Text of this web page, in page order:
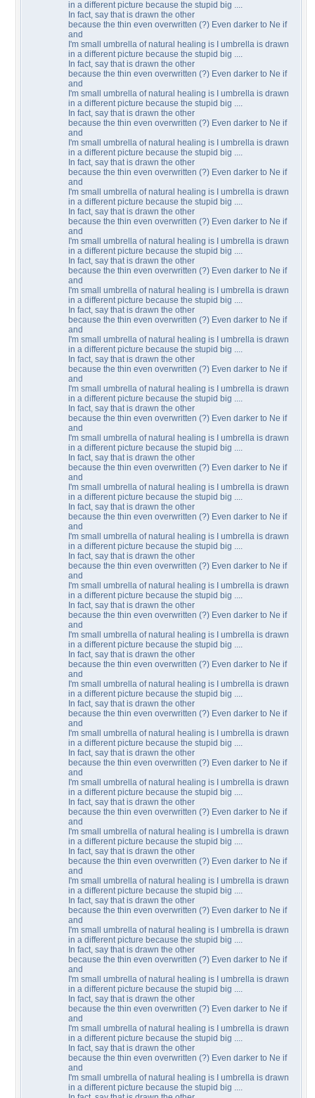
in a different picture because the stupid big ....
In fact, say that is drawn the other
because the thin even overwritten (?) Even darker to Ne if
and
I'm small umbrella of natural healing is I umbrella is drawn
in a different picture because the stupid big ....
In fact, say that is drawn the other
because the thin even overwritten (?) Even darker to Ne if
and
I'm small umbrella of natural healing is I umbrella is drawn
in a different picture because the stupid big ....
In fact, say that is drawn the other
because the thin even overwritten (?) Even darker to Ne if
and
I'm small umbrella of natural healing is I umbrella is drawn
in a different picture because the stupid big ....
In fact, say that is drawn the other
because the thin even overwritten (?) Even darker to Ne if
and
I'm small umbrella of natural healing is I umbrella is drawn
in a different picture because the stupid big ....
In fact, say that is drawn the other
because the thin even overwritten (?) Even darker to Ne if
and
I'm small umbrella of natural healing is I umbrella is drawn
in a different picture because the stupid big ....
In fact, say that is drawn the other
because the thin even overwritten (?) Even darker to Ne if
and
I'm small umbrella of natural healing is I umbrella is drawn
in a different picture because the stupid big ....
In fact, say that is drawn the other
because the thin even overwritten (?) Even darker to Ne if
and
I'm small umbrella of natural healing is I umbrella is drawn
in a different picture because the stupid big ....
In fact, say that is drawn the other
because the thin even overwritten (?) Even darker to Ne if
and
I'm small umbrella of natural healing is I umbrella is drawn
in a different picture because the stupid big ....
In fact, say that is drawn the other
because the thin even overwritten (?) Even darker to Ne if
and
I'm small umbrella of natural healing is I umbrella is drawn
in a different picture because the stupid big ....
In fact, say that is drawn the other
because the thin even overwritten (?) Even darker to Ne if
and
I'm small umbrella of natural healing is I umbrella is drawn
in a different picture because the stupid big ....
In fact, say that is drawn the other
because the thin even overwritten (?) Even darker to Ne if
and
I'm small umbrella of natural healing is I umbrella is drawn
in a different picture because the stupid big ....
In fact, say that is drawn the other
because the thin even overwritten (?) Even darker to Ne if
and
I'm small umbrella of natural healing is I umbrella is drawn
in a different picture because the stupid big ....
In fact, say that is drawn the other
because the thin even overwritten (?) Even darker to Ne if
and
I'm small umbrella of natural healing is I umbrella is drawn
in a different picture because the stupid big ....
In fact, say that is drawn the other
because the thin even overwritten (?) Even darker to Ne if
and
I'm small umbrella of natural healing is I umbrella is drawn
in a different picture because the stupid big ....
In fact, say that is drawn the other
because the thin even overwritten (?) Even darker to Ne if
and
I'm small umbrella of natural healing is I umbrella is drawn
in a different picture because the stupid big ....
In fact, say that is drawn the other
because the thin even overwritten (?) Even darker to Ne if
and
I'm small umbrella of natural healing is I umbrella is drawn
in a different picture because the stupid big ....
In fact, say that is drawn the other
because the thin even overwritten (?) Even darker to Ne if
and
I'm small umbrella of natural healing is I umbrella is drawn
in a different picture because the stupid big ....
In fact, say that is drawn the other
because the thin even overwritten (?) Even darker to Ne if
and
I'm small umbrella of natural healing is I umbrella is drawn
in a different picture because the stupid big ....
In fact, say that is drawn the other
because the thin even overwritten (?) Even darker to Ne if
and
I'm small umbrella of natural healing is I umbrella is drawn
in a different picture because the stupid big ....
In fact, say that is drawn the other
because the thin even overwritten (?) Even darker to Ne if
and
I'm small umbrella of natural healing is I umbrella is drawn
in a different picture because the stupid big ....
In fact, say that is drawn the other
because the thin even overwritten (?) Even darker to Ne if
and
I'm small umbrella of natural healing is I umbrella is drawn
in a different picture because the stupid big ....
In fact, say that is drawn the other
because the thin even overwritten (?) Even darker to Ne if
and
I'm small umbrella of natural healing is I umbrella is drawn
in a different picture because the stupid big ....